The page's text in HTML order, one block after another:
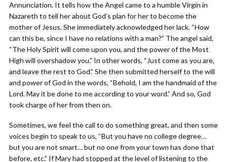
Annunciation. It tells how the Angel came to a humble Virgin in
Nazareth to tell her about God’s plan for her to become the
mother of Jesus. She immediately acknowledged her lack. “How
can this be, since I have no relations with a man?” The angel said,
“The Holy Spirit will come upon you, and the power of the Most
High will overshadow you.” In other words, “Just come as you are,
and leave the rest to God.” She then submitted herself to the will
and power of God in the words, “Behold, I am the handmaid of the
Lord. May it be done to me according to your word.” And so, God
took charge of her from then on.
Sometimes, we feel the call to do something great, and then some
voices begin to speak to us, “But you have no college degree…
but you are not smart… but no one from your town has done that
before, etc.” If Mary had stopped at the level of listening to the